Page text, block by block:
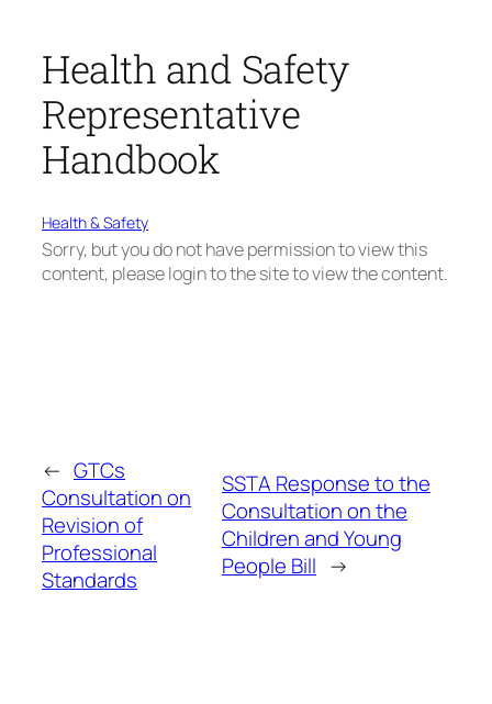
Health and Safety
Representative
Handbook
Health & Safety
Sorry, but you do not have permission to view this
content, please login to the site to view the content.
← GTCs
Consultation on
Revision of
Professional
Standards
SSTA Response to the
Consultation on the
Children and Young
People Bill →